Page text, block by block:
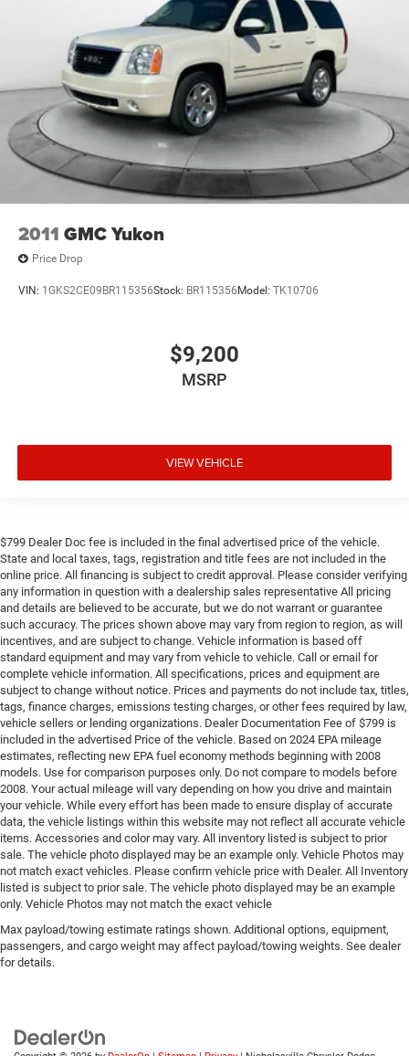
2011 GMC Yukon
Price Drop
VIN: 1GKS2CE09BR115356Stock: BR115356 Model: TK10706
$9,200
MSRP
VIEW VEHICLE
$799 Dealer Doc fee is included in the final advertised price of the vehicle.
State and local taxes, tags, registration and title fees are not included in the
online price. All financing is subject to credit approval. Please consider verifying
any information in question with a dealership sales representative All pricing
and details are believed to be accurate, but we do not warrant or guarantee
such accuracy. The prices shown above may vary from region to region, as will
incentives, and are subject to change. Vehicle information is based off
standard equipment and may vary from vehicle to vehicle. Call or email for
complete vehicle information. All specifications, prices and equipment are
subject to change without notice. Prices and payments do not include tax, titles,
tags, finance charges, emissions testing charges, or other fees required by law,
vehicle sellers or lending organizations. Dealer Documentation Fee of $799 is
included in the advertised Price of the vehicle. Based on 2024 EPA mileage
estimates, reflecting new EPA fuel economy methods beginning with 2008
models. Use for comparison purposes only. Do not compare to models before
2008. Your actual mileage will vary depending on how you drive and maintain
your vehicle. While every effort has been made to ensure display of accurate
data, the vehicle listings within this website may not reflect all accurate vehicle
items. Accessories and color may vary. All inventory listed is subject to prior
sale. The vehicle photo displayed may be an example only. Vehicle Photos may
not match exact vehicles. Please confirm vehicle price with Dealer. All Inventory
listed is subject to prior sale. The vehicle photo displayed may be an example
only. Vehicle Photos may not match the exact vehicle
Max payload/towing estimate ratings shown. Additional options, equipment,
passengers, and cargo weight may affect payload/towing weights. See dealer
for details.